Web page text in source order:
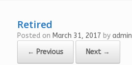
Retired
Posted on March 31, 2017 by admin
← Previous
Next →